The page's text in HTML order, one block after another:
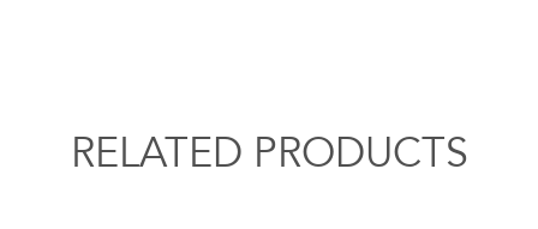
RELATED PRODUCTS